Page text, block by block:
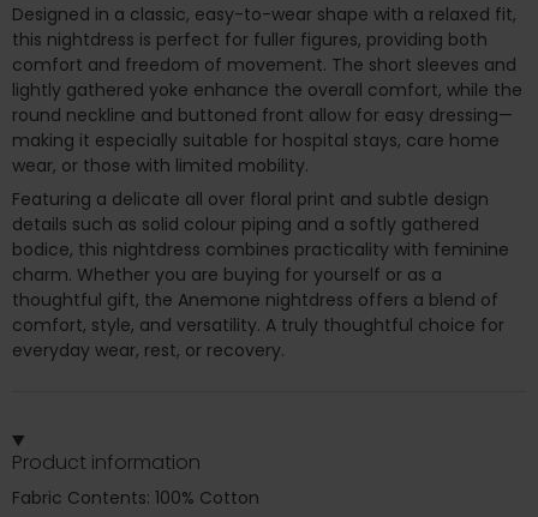
Designed in a classic, easy-to-wear shape with a relaxed fit,
this nightdress is perfect for fuller figures, providing both
comfort and freedom of movement. The short sleeves and
lightly gathered yoke enhance the overall comfort, while the
round neckline and buttoned front allow for easy dressing—
making it especially suitable for hospital stays, care home
wear, or those with limited mobility.
Featuring a delicate all over floral print and subtle design
details such as solid colour piping and a softly gathered
bodice, this nightdress combines practicality with feminine
charm. Whether you are buying for yourself or as a
thoughtful gift, the Anemone nightdress offers a blend of
comfort, style, and versatility. A truly thoughtful choice for
everyday wear, rest, or recovery.
Product information
Fabric Contents: 100% Cotton